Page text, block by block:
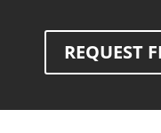
REQUEST